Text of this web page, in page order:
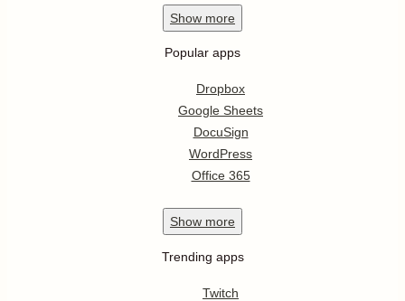
Show more
Popular apps
Dropbox
Google Sheets
DocuSign
WordPress
Office 365
Show more
Trending apps
Twitch